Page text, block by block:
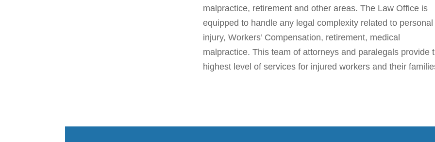
malpractice, retirement and other areas. The Law Office is
equipped to handle any legal complexity related to personal
injury, Workers’ Compensation, retirement, medical
malpractice. This team of attorneys and paralegals provide
highest level of services for injured workers and their